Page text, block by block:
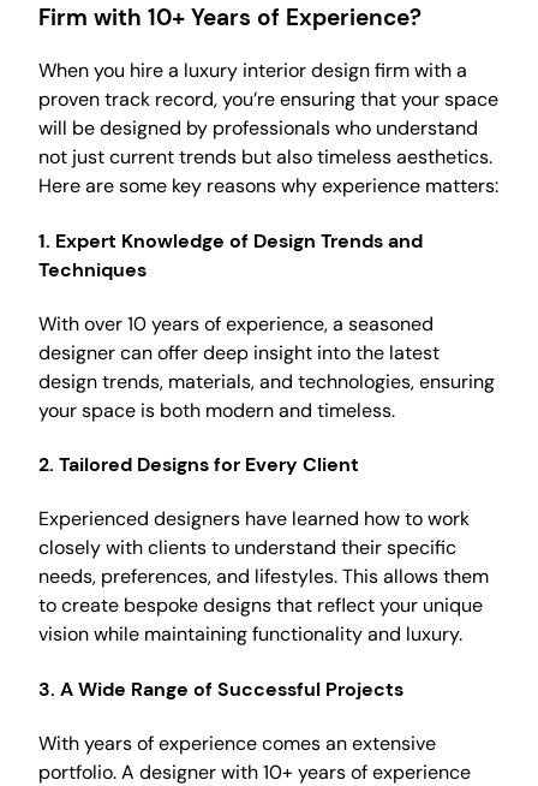
Firm with 10+ Years of Experience?
When you hire a luxury interior design firm with a
proven track record, you’re ensuring that your space
will be designed by professionals who understand
not just current trends but also timeless aesthetics.
Here are some key reasons why experience matters:
1. Expert Knowledge of Design Trends and
Techniques
With over 10 years of experience, a seasoned
designer can offer deep insight into the latest
design trends, materials, and technologies, ensuring
your space is both modern and timeless.
2. Tailored Designs for Every Client
Experienced designers have learned how to work
closely with clients to understand their specific
needs, preferences, and lifestyles. This allows them
to create bespoke designs that reflect your unique
vision while maintaining functionality and luxury.
3. A Wide Range of Successful Projects
With years of experience comes an extensive
portfolio. A designer with 10+ years of experience